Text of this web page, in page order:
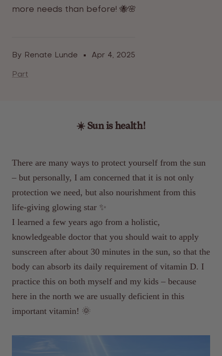
more needs than before! 🐝🌸
By Renate Lunde Apr 4, 2025
Part
☀️ Sun is health!
There are many ways to protect yourself from the sun
– but personally, I am concerned that it is not only
protection we need, but also nourishment from this
life-giving glowing star ✨
I learned a few years ago from a holistic,
knowledgeable doctor that you should wait to apply
sunscreen after about 30 minutes in the sun, so that the
body can absorb its daily requirement of vitamin D. I
practice this on both myself and my kids – because
here in the north we are usually deficient in this
important vitamin! 🌞